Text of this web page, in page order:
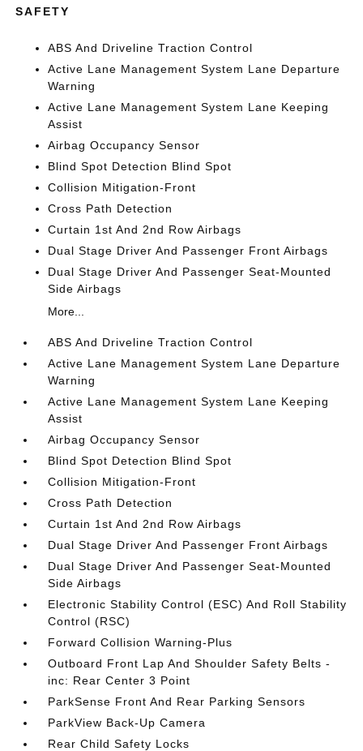
SAFETY
ABS And Driveline Traction Control
Active Lane Management System Lane Departure
Warning
Active Lane Management System Lane Keeping
Assist
Airbag Occupancy Sensor
Blind Spot Detection Blind Spot
Collision Mitigation-Front
Cross Path Detection
Curtain 1st And 2nd Row Airbags
Dual Stage Driver And Passenger Front Airbags
Dual Stage Driver And Passenger Seat-Mounted
Side Airbags
More...
ABS And Driveline Traction Control
Active Lane Management System Lane Departure
Warning
Active Lane Management System Lane Keeping
Assist
Airbag Occupancy Sensor
Blind Spot Detection Blind Spot
Collision Mitigation-Front
Cross Path Detection
Curtain 1st And 2nd Row Airbags
Dual Stage Driver And Passenger Front Airbags
Dual Stage Driver And Passenger Seat-Mounted
Side Airbags
Electronic Stability Control (ESC) And Roll Stability
Control (RSC)
Forward Collision Warning-Plus
Outboard Front Lap And Shoulder Safety Belts -
inc: Rear Center 3 Point
ParkSense Front And Rear Parking Sensors
ParkView Back-Up Camera
Rear Child Safety Locks